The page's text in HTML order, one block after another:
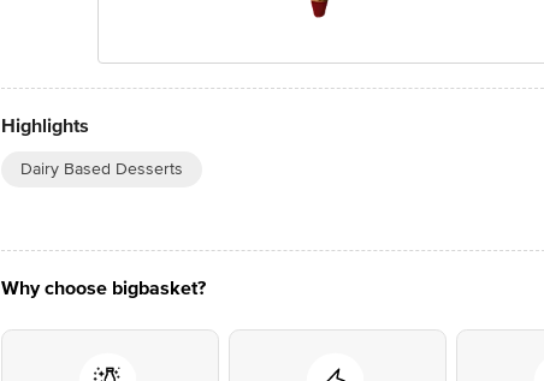
Highlights
Dairy Based Desserts
Why choose bigbasket?